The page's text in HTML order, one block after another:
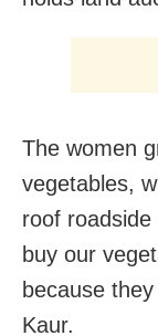
The women
vegetables,
roof roadside
buy our
because
Kaur.